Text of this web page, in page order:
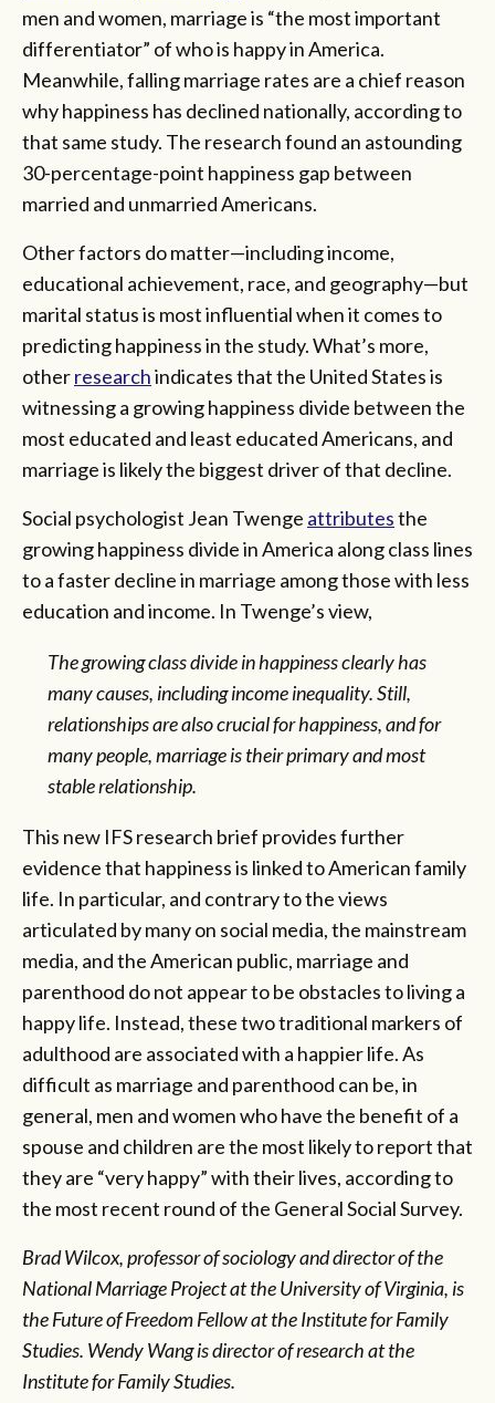
men and women, marriage is “the most important
differentiator” of who is happy in America.
Meanwhile, falling marriage rates are a chief reason
why happiness has declined nationally, according to
that same study. The research found an astounding
30-percentage-point happiness gap between
married and unmarried Americans.
Other factors do matter—including income,
educational achievement, race, and geography—but
marital status is most influential when it comes to
predicting happiness in the study. What’s more,
otherresearchindicates that the United States is
witnessing a growing happiness divide between the
most educated and least educated Americans, and
marriage is likely the biggest driver of that decline.
Social psychologist Jean Twenge attributesthe
growing happiness divide in America along class lines
to a faster decline in marriage among those with less
education and income. In Twenge’s view,
The growing class divide in happiness clearly has
many causes, including income inequality. Still,
relationships are also crucial for happiness, and for
many people, marriage is their primary and most
stable relationship.
This new IFS research brief provides further
evidence that happiness is linked to American family
life. In particular, and contrary to the views
articulated by many on social media, the mainstream
media, and the American public, marriage and
parenthood do not appear to be obstacles to living a
happy life. Instead, these two traditional markers of
adulthood are associated with a happier life. As
difficult as marriage and parenthood can be, in
general, men and women who have the benefit of a
spouse and children are the most likely to report that
they are “very happy” with their lives, according to
the most recent round of the General Social Survey.
Brad Wilcox, professor of sociology and director of the
National Marriage Project at the University of Virginia, is
the Future of Freedom Fellow at the Institute for Family
Studies. Wendy Wang is director of research at the
Institute for Family Studies.